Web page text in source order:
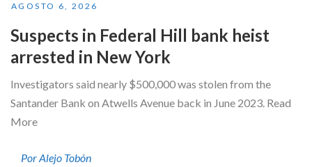
AGOSTO 6, 2026
Suspects in Federal Hill bank heist
arrested in New York
Investigators said nearly $500,000 was stolen from the
Santander Bank on Atwells Avenue back in June 2023. Read
More
Por Alejo Tobón